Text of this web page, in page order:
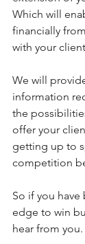
Which will
financially
with your client
We will
information
the
offer your
getting up to
competition
So if you
edge to win
hear from you.